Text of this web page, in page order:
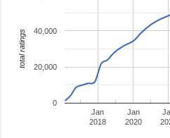
Jan
2018
Jan
2020
0
20,000
40,000
total ratings